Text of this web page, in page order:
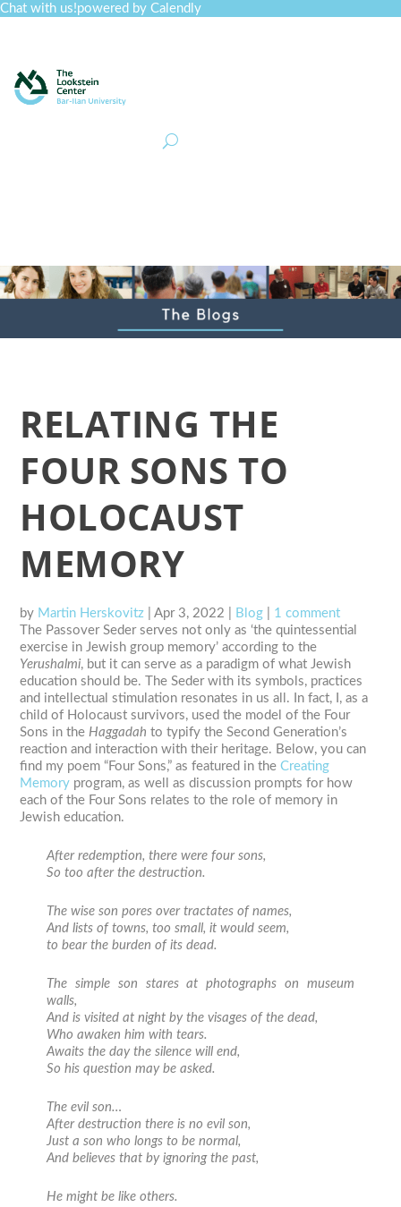
Chat with us!powered by Calendly
RELATING THE
FOUR SONS TO
HOLOCAUST
MEMORY
by Martin Herskovitz |Apr 3, 2022 Blog
1 comment
The Passover Seder serves not only as ‘the quintessential
exercise in Jewish group memory’ according to the
Yerushalmi, but it can serve as a paradigm of what Jewish
education should be. The Seder with its symbols, practices
and intellectual stimulation resonates in us all. In fact, I, as a
child of Holocaust survivors, used the model of the Four
Sons in the Haggadah to typify the Second Generation’s
reaction and interaction with their heritage. Below, you can
find my poem “Four Sons,” as featured in theCreating
Memory program, as well as discussion prompts for how
each of the Four Sons relates to the role of memory in
Jewish education.
After redemption, there were four sons,
So too after the destruction.
The wise son pores over tractates of names,
And lists of towns, too small, it would seem,
to bear the burden of its dead.
The simple son stares at photographs on museum
walls,
And is visited at night by the visages of the dead,
Who awaken him with tears.
Awaits the day the silence will end,
So his question may be asked.
The evil son…
After destruction there is no evil son,
Just a son who longs to be normal,
And believes that by ignoring the past,
He might be like others.